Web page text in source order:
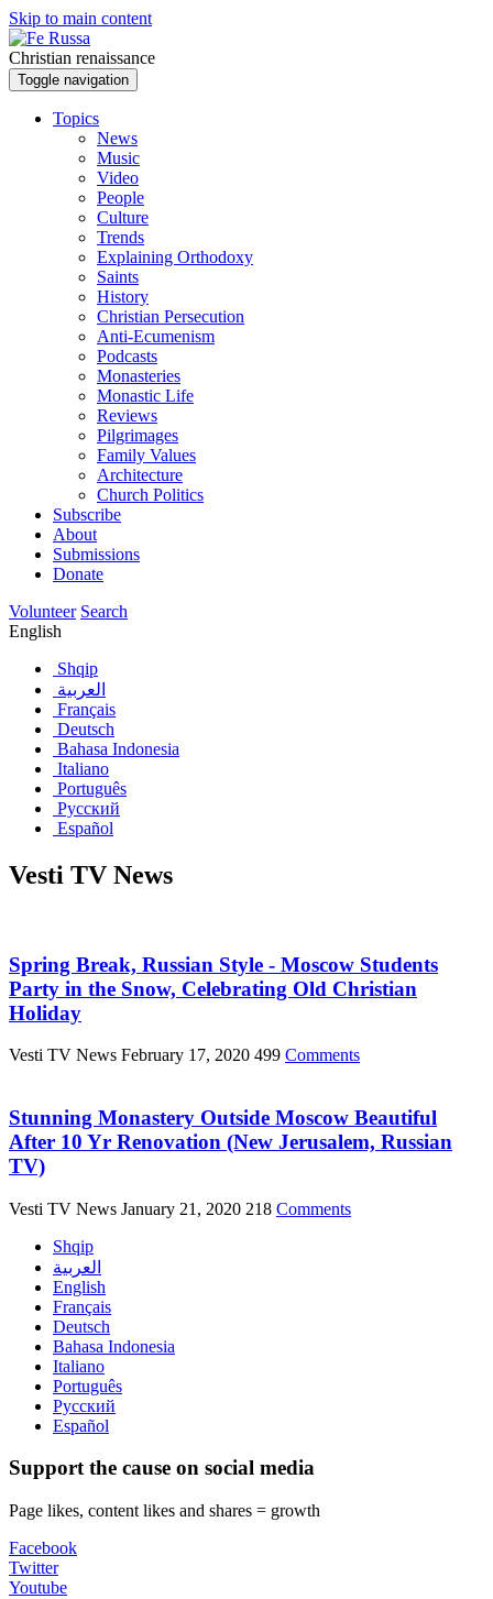
Skip to main content
Christian renaissance
Toggle navigation
Topics
News
Music
Video
People
Culture
Trends
Explaining Orthodoxy
Saints
History
Christian Persecution
Anti-Ecumenism
Podcasts
Monasteries
Monastic Life
Reviews
Pilgrimages
Family Values
Architecture
Church Politics
Subscribe
About
Submissions
Donate
Volunteer Search
English
Shqip
العربية
Français
Deutsch
Bahasa Indonesia
Italiano
Português
Русский
Español
Vesti TV News
Spring Break, Russian Style - Moscow Students
Party in the Snow, Celebrating Old Christian
Holiday
Vesti TV News February 17, 2020 499 Comments
Stunning Monastery Outside Moscow Beautiful
After 10 Yr Renovation (New Jerusalem, Russian
TV)
Vesti TV News January 21, 2020 218 Comments
Shqip
العربية
English
Français
Deutsch
Bahasa Indonesia
Italiano
Português
Русский
Español
Support the cause on social media
Page likes, content likes and shares = growth
Facebook
Twitter
Youtube